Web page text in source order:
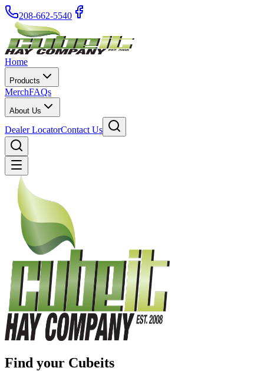
208-662-5540
Home
Products
MerchFAQs
About Us
Dealer LocatorContact Us
Find your Cubeits